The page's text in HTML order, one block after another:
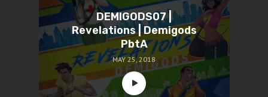
DEMIGODS07 |
Revelations | Demigods
PbtA
MAY 25, 2018